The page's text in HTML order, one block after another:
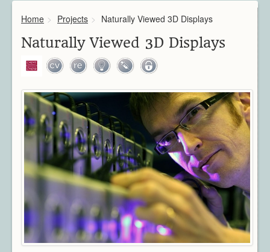
About Rivic
Institutions
Industry
Contact
Downloads
Themes
Overview
Architecture
CAD / CAM / CAE
Creative Industries
Defence
Education
Heritage
Home > Projects > Naturally Viewed 3D Displays
Naturally Viewed 3D Displays